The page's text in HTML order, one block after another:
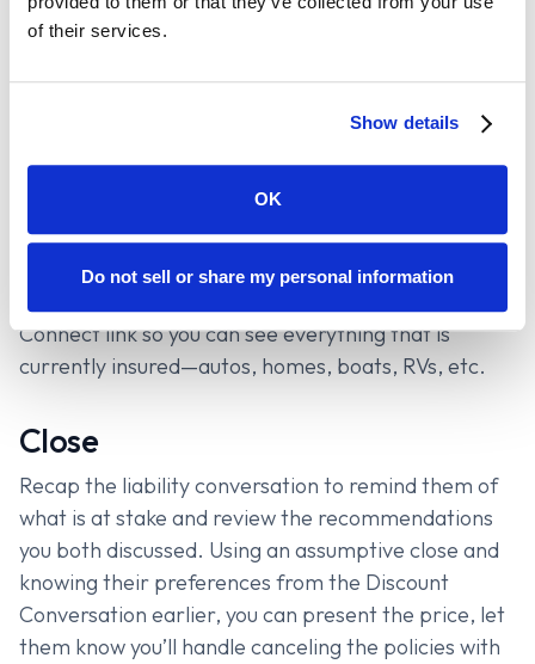
of their services.
Show details
OK
Do not sell or share my personal information
quotes for them all before giving the one final rate.
PRO-TIP: At some point in the conversation, you
can ask the prospect to submit their current
insurance information through your Canopy
Connect link so you can see everything that is
currently insured—autos, homes, boats, RVs, etc.
Close
Recap the liability conversation to remind them of
what is at stake and review the recommendations
you both discussed. Using an assumptive close and
knowing their preferences from the Discount
Conversation earlier, you can present the price, let
them know you’ll handle canceling the policies with